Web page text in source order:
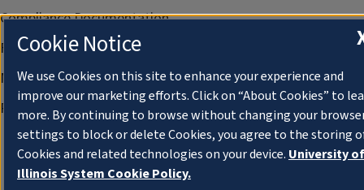
Compliance Documentation
FCC Public Files
Management
Privacy Notice
Cookie Notice
We use Cookies on this site to enhance your experience and
improve our marketing efforts. Click on “About Cookies” to
more. By continuing to browse without changing your
settings to block or delete Cookies, you agree to the storing
Cookies and related technologies on your device. University of
Illinois System Cookie Policy.